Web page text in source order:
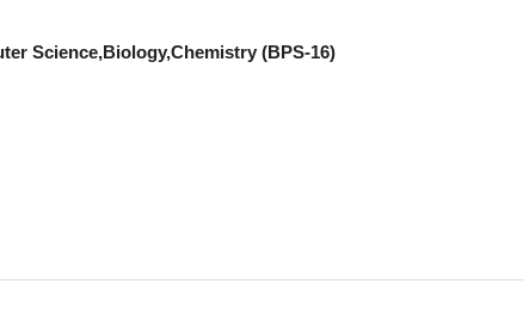
Science,Biology,Chemistry (BPS-16)